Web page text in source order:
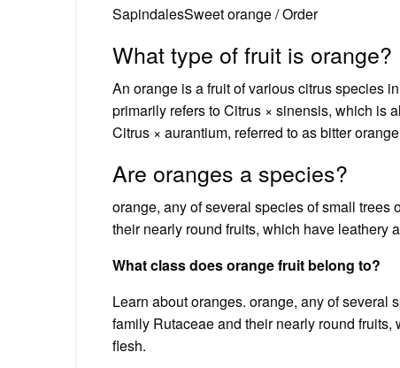
SapindalesSweet orange / Order
What type of fruit is orange?
An orange is a fruit of various citrus species
primarily refers to Citrus × sinensis, which is
Citrus × aurantium, referred to as bitter
Are oranges a species?
orange, any of several species of small trees
their nearly round fruits, which have leathery
What class does orange fruit belong to?
Learn about oranges. orange, any of several
family Rutaceae and their nearly round
flesh.